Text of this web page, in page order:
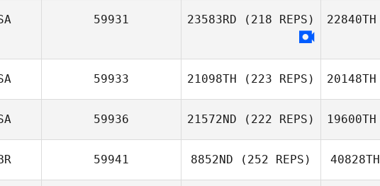
59931 23583RD (218 REPS) 22840TH
59933 21098TH (223 REPS) 20148TH
59936 21572ND (222 REPS) 19600TH
59941 8852ND (252 REPS) 40828TH